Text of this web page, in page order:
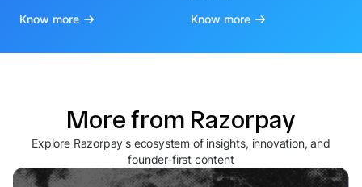
Know more Know more
More from Razorpay
Explore Razorpay's ecosystem of insights, innovation, and
founder-first content